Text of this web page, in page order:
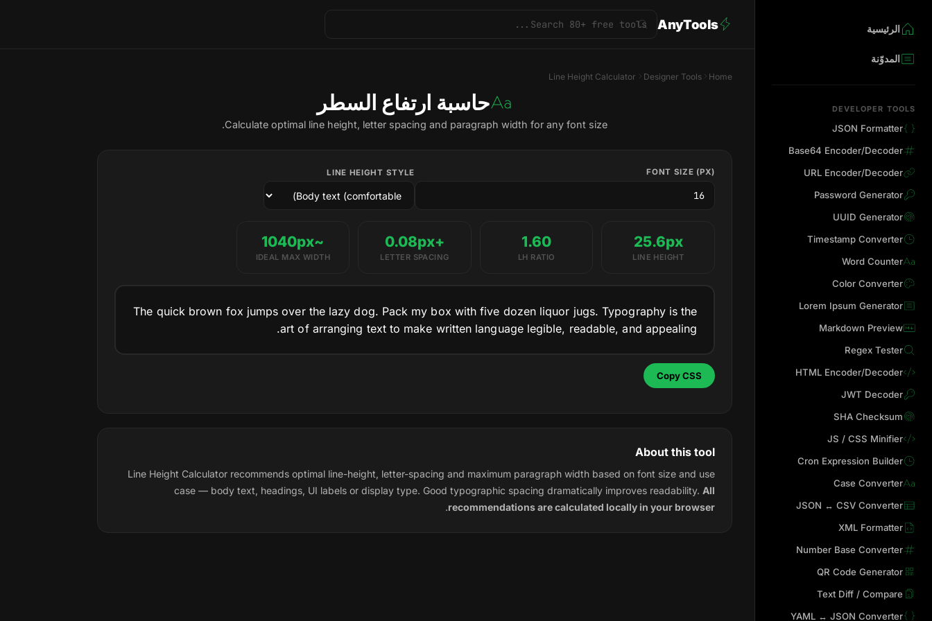
الرئيسية
المدوّنة
DEVELOPER TOOLS
JSON Formatter
Base64 Encoder/Decoder
URL Encoder/Decoder
Password Generator
UUID Generator
Timestamp Converter
Word Counter
Color Converter
Lorem Ipsum Generator
Markdown Preview
Regex Tester
HTML Encoder/Decoder
JWT Decoder
SHA Checksum
JS / CSS Minifier
Cron Expression Builder
Case Converter
JSON ↔ CSV Converter
XML Formatter
Number Base Converter
QR Code Generator
Text Diff / Compare
YAML ↔ JSON Converter
AnyTools
Home
Designer Tools
Line Height Calculator
حاسبة ارتفاع السطر
Calculate optimal line height, letter spacing and paragraph width for any font size.
FONT SIZE (PX)
LINE HEIGHT STYLE
25.6px
LINE HEIGHT
1.60
LH RATIO
+0.08px
LETTER SPACING
~1040px
IDEAL MAX WIDTH
The quick brown fox jumps over the lazy dog. Pack my box with five dozen liquor jugs. Typography is the
art of arranging text to make written language legible, readable, and appealing.
Copy CSS
About this tool
Line Height Calculator recommends optimal line-height, letter-spacing and maximum paragraph width based on font size and use
case — body text, headings, UI labels or display type. Good typographic spacing dramatically improves readability. All
recommendations are calculated locally in your browser
.